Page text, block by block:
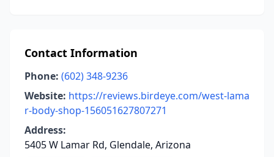
Contact Information
Phone: (602) 348-9236
Website: https://reviews.birdeye.com/west-lama
r-body-shop-156051627807271
Address:
5405 W Lamar Rd, Glendale, Arizona